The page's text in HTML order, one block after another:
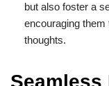
but also foster a
encouraging
thoughts.